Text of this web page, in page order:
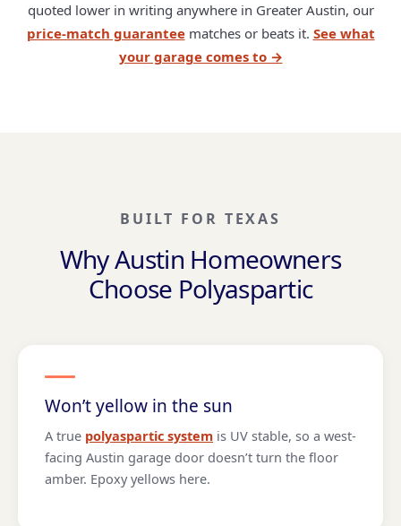
quoted lower in writing anywhere in Greater Austin, our
price-match guaranteematches or beats it. See what
your garage comes to →
BUILT FOR TEXAS
Why Austin Homeowners
Choose Polyaspartic
Won’t yellow in the sun
A true polyaspartic system is UV stable, so a west-
facing Austin garage door doesn’t turn the floor
amber. Epoxy yellows here.